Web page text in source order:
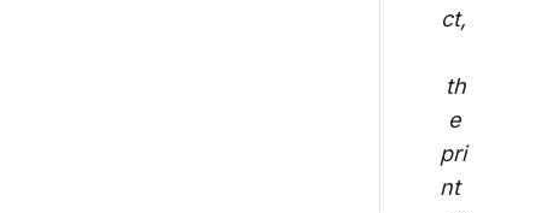
ct,
th
e
pri
nt